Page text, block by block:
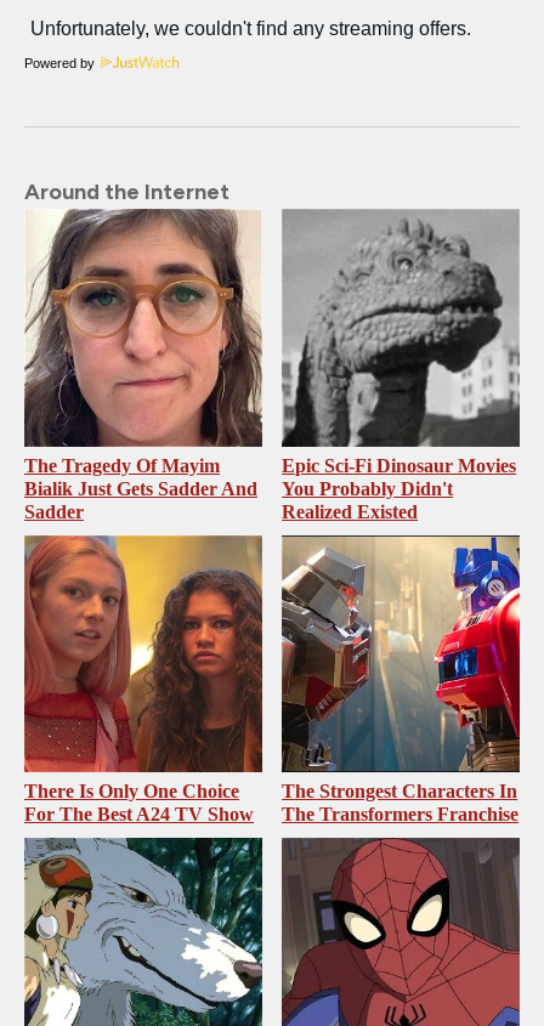
Powered by
Around the Internet
The Tragedy Of Mayim
Bialik Just Gets Sadder And
Sadder
Epic Sci-Fi Dinosaur Movies
You Probably Didn't
Realized Existed
There Is Only One Choice
For The Best A24 TV Show
The Strongest Characters In
The Transformers Franchise